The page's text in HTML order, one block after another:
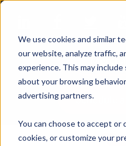
We use cookies and similar
our website, analyze traffic,
experience. This may
about your browsing
advertising partners.
You can choose to accept or
cookies, or customize your
Schedule